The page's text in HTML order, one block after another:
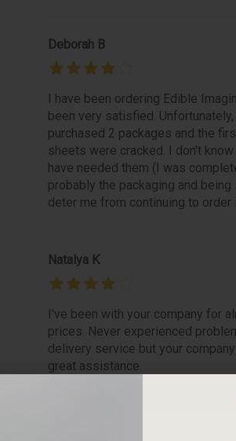
Deborah B
I have been ordering Edible
been very satisfied.
purchased 2 packages and the
sheets were cracked. I don't
have needed them (I was
probably the packaging and
deter me from continuing to order
Natalya K
I've been with your company for
prices. Never experienced
delivery service but your
great assistance.